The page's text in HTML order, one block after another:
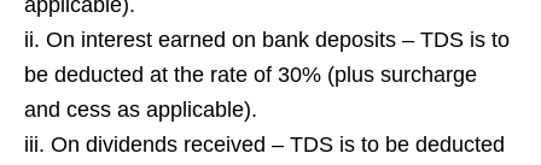
ii. On interest earned on bank deposits – TDS is to
be deducted at the rate of 30% (plus surcharge
and cess as applicable).
iii. On dividends received – TDS is to be deducted